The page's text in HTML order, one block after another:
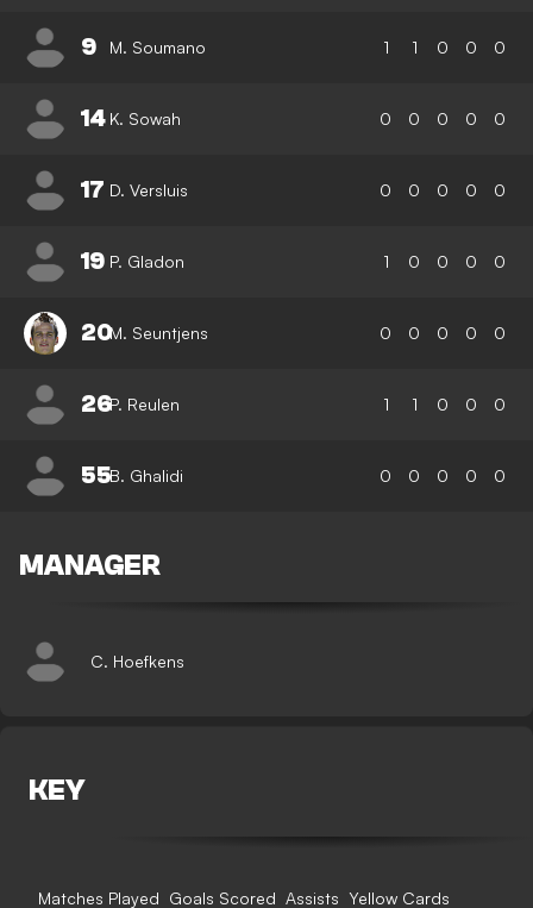
9 M. Soumano 1 1 0 0 0
14 K. Sowah 0 0 0 0 0
17 D. Versluis 0 0 0 0 0
19 P. Gladon 1 0 0 0 0
20M. Seuntjens 0 0 0 0 0
26P. Reulen 1 1 0 0 0
55B. Ghalidi 0 0 0 0 0
MANAGER
C. Hoefkens
KEY
Matches Played Goals Scored Assists Yellow Cards